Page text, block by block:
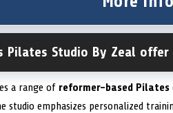
Pilates Studio By Zeal offer
a range of reformer-based Pilates
studio emphasizes personalized